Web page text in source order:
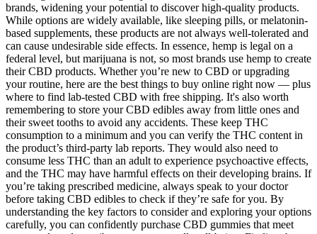
brands, widening your potential to discover high-quality products.
While options are widely available, like sleeping pills, or melatonin-
based supplements, these products are not always well-tolerated and
can cause undesirable side effects. In essence, hemp is legal on a
federal level, but marijuana is not, so most brands use hemp to create
their CBD products. Whether you’re new to CBD or upgrading
your routine, here are the best things to buy online right now — plus
where to find lab-tested CBD with free shipping. It's also worth
remembering to store your CBD edibles away from little ones and
their sweet tooths to avoid any accidents. These keep THC
consumption to a minimum and you can verify the THC content in
the product’s third-party lab reports. They would also need to
consume less THC than an adult to experience psychoactive effects,
and the THC may have harmful effects on their developing brains. If
you’re taking prescribed medicine, always speak to your doctor
before taking CBD edibles to check if they’re safe for you. By
understanding the key factors to consider and exploring your options
carefully, you can confidently purchase CBD gummies that meet